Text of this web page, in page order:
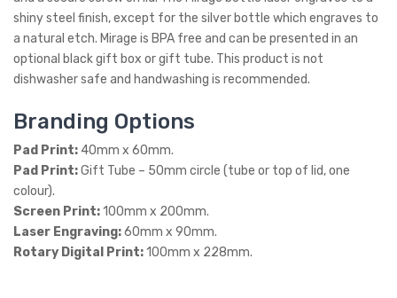
shiny steel finish, except for the silver bottle which engraves to
a natural etch. Mirage is BPA free and can be presented in an
optional black gift box or gift tube. This product is not
dishwasher safe and handwashing is recommended.
Branding Options
Pad Print: 40mm x 60mm.
Pad Print:Gift Tube – 50mm circle (tube or top of lid, one
colour).
Screen Print:100mm x 200mm.
Laser Engraving:60mm x 90mm.
Rotary Digital Print:100mm x 228mm.